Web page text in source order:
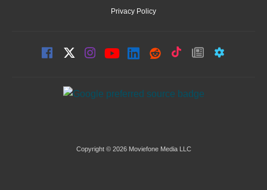
Privacy Policy
Copyright © 2026 Moviefone Media LLC